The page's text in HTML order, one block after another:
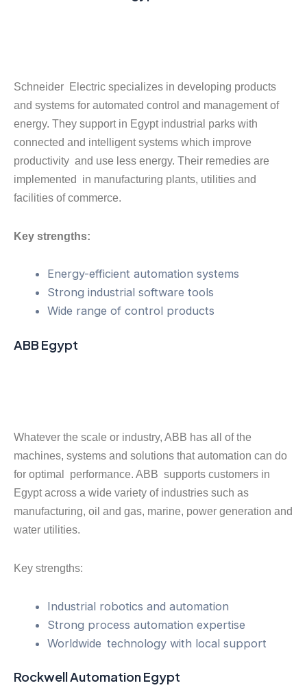
Schneider Electric specializes in developing products
and systems for automated control and management of
energy. They support in Egypt industrial parks with
connected and intelligent systems which improve
productivity and use less energy. Their remedies are
implemented in manufacturing plants, utilities and
facilities of commerce.
Key strengths:
Energy-efficient automation systems
Strong industrial software tools
Wide range of control products
ABB Egypt
Whatever the scale or industry, ABB has all of the
machines, systems and solutions that automation can do
for optimal performance. ABB supports customers in
Egypt across a wide variety of industries such as
manufacturing, oil and gas, marine, power generation and
water utilities.
Key strengths:
Industrial robotics and automation
Strong process automation expertise
Worldwide technology with local support
Rockwell Automation Egypt